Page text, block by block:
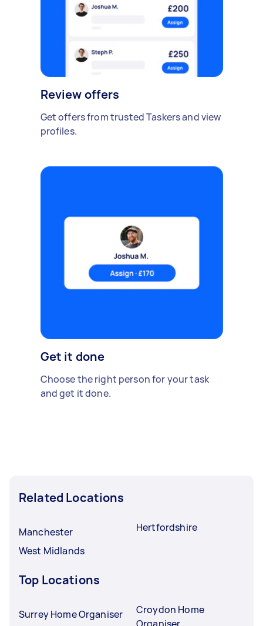
Review offers
Get offers from trusted Taskers and view
profiles.
Get it done
Choose the right person for your task
and get it done.
Related Locations
Manchester
West Midlands
Hertfordshire
Top Locations
Surrey Home Organiser
Croydon Home